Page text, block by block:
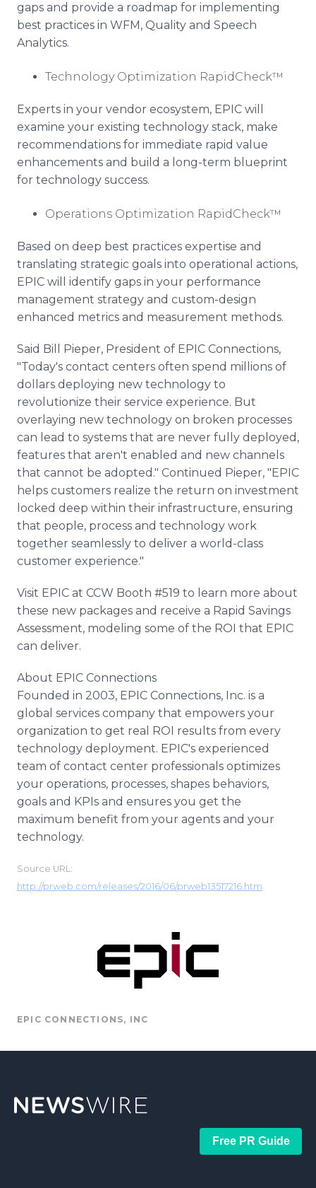
gaps and provide a roadmap for implementing
best practices in WFM, Quality and Speech
Analytics.
Technology Optimization RapidCheck™
Experts in your vendor ecosystem, EPIC will
examine your existing technology stack, make
recommendations for immediate rapid value
enhancements and build a long-term blueprint
for technology success.
Operations Optimization RapidCheck™
Based on deep best practices expertise and
translating strategic goals into operational actions,
EPIC will identify gaps in your performance
management strategy and custom-design
enhanced metrics and measurement methods.
Said Bill Pieper, President of EPIC Connections,
"Today's contact centers often spend millions of
dollars deploying new technology to
revolutionize their service experience. But
overlaying new technology on broken processes
can lead to systems that are never fully deployed,
features that aren't enabled and new channels
that cannot be adopted." Continued Pieper, "EPIC
helps customers realize the return on investment
locked deep within their infrastructure, ensuring
that people, process and technology work
together seamlessly to deliver a world-class
customer experience."
Visit EPIC at CCW Booth #519 to learn more about
these new packages and receive a Rapid Savings
Assessment, modeling some of the ROI that EPIC
can deliver.
About EPIC Connections
Founded in 2003, EPIC Connections, Inc. is a
global services company that empowers your
organization to get real ROI results from every
technology deployment. EPIC's experienced
team of contact center professionals optimizes
your operations, processes, shapes behaviors,
goals and KPIs and ensures you get the
maximum benefit from your agents and your
technology.
Source URL:
http://prweb.com/releases/2016/06/prweb13517216.htm
EPIC CONNECTIONS, INC
Free PR Guide